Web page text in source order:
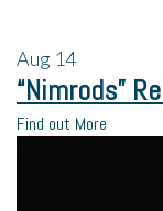
Aug 14
“Nimrods”
Find out More